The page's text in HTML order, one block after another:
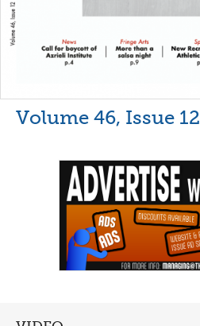
Volume 46, Issue 12